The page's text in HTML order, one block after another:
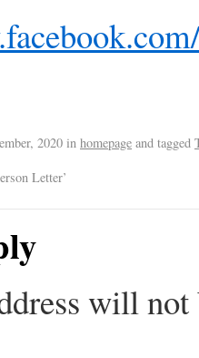
2020 in homepage and tagged
Letter’
will not